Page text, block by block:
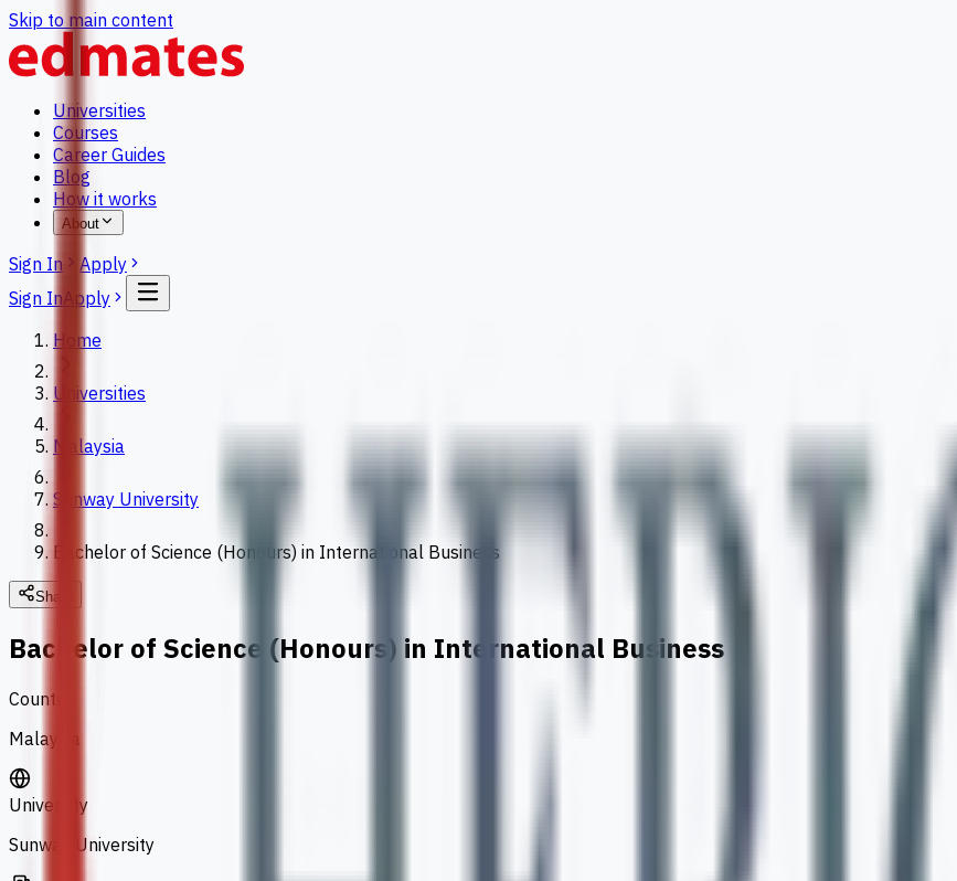
Skip to main content
Universities
Courses
Career Guides
Blog
How it works
About
Sign In
Apply
Sign InApply
Home
Universities
Malaysia
Sunway University
Bachelor of Science (Honours) in International Business
Share
Bachelor of Science (Honours) in International Business
Country
Malaysia
University
Sunway University